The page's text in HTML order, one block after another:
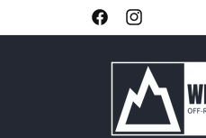
FacebookInstagram